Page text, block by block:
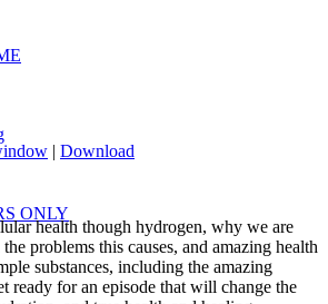
ONLY
| Download
health though hydrogen, why we are
problems this causes, and amazing health
substances, including the amazing
ready for an episode that will change the